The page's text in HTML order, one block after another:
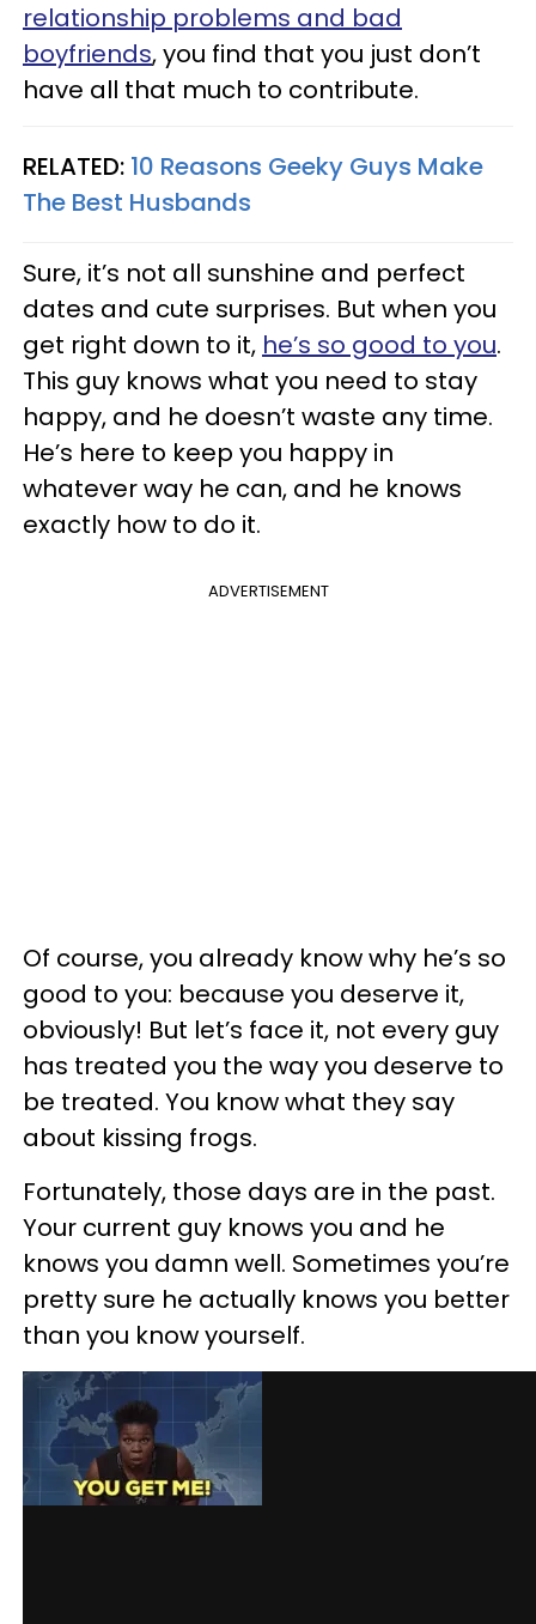
relationship problems and bad
boyfriends, you find that you just don’t
have all that much to contribute.
RELATED: 10 Reasons Geeky Guys Make
The Best Husbands
Sure, it’s not all sunshine and perfect
dates and cute surprises. But when you
get right down to it, he’s so good to you.
This guy knows what you need to stay
happy, and he doesn’t waste any time.
He’s here to keep you happy in
whatever way he can, and he knows
exactly how to do it.
ADVERTISEMENT
Of course, you already know why he’s so
good to you: because you deserve it,
obviously! But let’s face it, not every guy
has treated you the way you deserve to
be treated. You know what they say
about kissing frogs.
Fortunately, those days are in the past.
Your current guy knows you and he
knows you damn well. Sometimes you’re
pretty sure he actually knows you better
than you know yourself.